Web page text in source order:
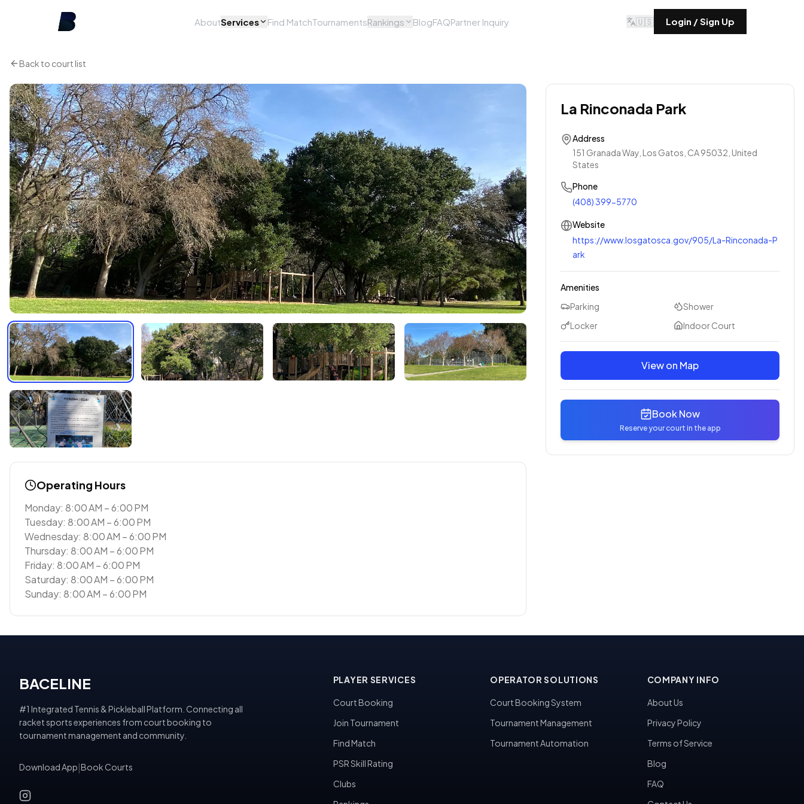
AboutServices Find MatchTournamentsRankings BlogFAQPartner Inquiry 🇺🇸 Login / Sign Up
Back to court list
Operating Hours
Monday: 8:00 AM – 6:00 PM
Tuesday: 8:00 AM – 6:00 PM
Wednesday: 8:00 AM – 6:00 PM
Thursday: 8:00 AM – 6:00 PM
Friday: 8:00 AM – 6:00 PM
Saturday: 8:00 AM – 6:00 PM
Sunday: 8:00 AM – 6:00 PM
La Rinconada Park
Address
151 Granada Way, Los Gatos, CA 95032, United
States
Phone
(408) 399-5770
Website
https://www.losgatosca.gov/905/La-Rinconada-P
ark
Amenities
Parking
Shower
Locker
Indoor Court
View on Map
Book Now
Reserve your court in the app
BACELINE
#1 Integrated Tennis & Pickleball Platform. Connecting all
racket sports experiences from court booking to
tournament management and community.
Download App Book Courts
PLAYER SERVICES
Court Booking
Join Tournament
Find Match
PSR Skill Rating
Clubs
OPERATOR SOLUTIONS
Court Booking System
Tournament Management
Tournament Automation
COMPANY INFO
About Us
Privacy Policy
Terms of Service
Blog
FAQ